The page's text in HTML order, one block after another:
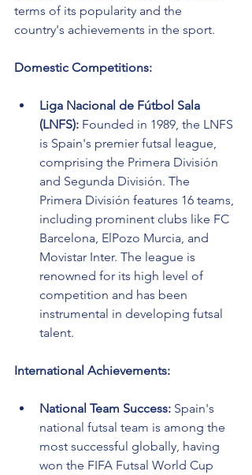
terms of its popularity and the
country's achievements in the sport.
Domestic Competitions:
Liga Nacional de Fútbol Sala
(LNFS): Founded in 1989, the LNFS
is Spain's premier futsal league,
comprising the Primera División
and Segunda División. The
Primera División features 16 teams,
including prominent clubs like FC
Barcelona, ElPozo Murcia, and
Movistar Inter. The league is
renowned for its high level of
competition and has been
instrumental in developing futsal
talent.
International Achievements:
National Team Success: Spain's
national futsal team is among the
most successful globally, having
won the FIFA Futsal World Cup